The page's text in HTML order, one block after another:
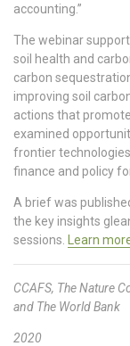
accounting.”
The webinar
soil health and
carbon
improving soil
actions that
examined
frontier
finance and policy
A brief was
the key insights
sessions.
Learn
CCAFS, The Nature
and The World Bank
2020